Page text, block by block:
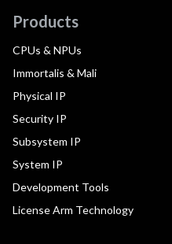
Products
CPUs & NPUs
Immortalis & Mali
Physical IP
Security IP
Subsystem IP
System IP
Development Tools
License Arm Technology